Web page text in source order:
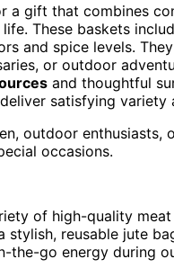
a gift that combines
These baskets
and spice levels.
or outdoor
and thoughtful
satisfying variety
outdoor enthusiasts,
occasions.
of high-quality
stylish, reusable jute
the-go energy during